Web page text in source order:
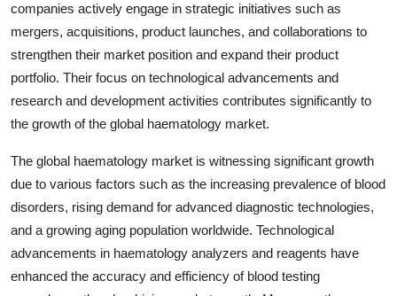
companies actively engage in strategic initiatives such as
mergers, acquisitions, product launches, and collaborations to
strengthen their market position and expand their product
portfolio. Their focus on technological advancements and
research and development activities contributes significantly to
the growth of the global haematology market.
The global haematology market is witnessing significant growth
due to various factors such as the increasing prevalence of blood
disorders, rising demand for advanced diagnostic technologies,
and a growing aging population worldwide. Technological
advancements in haematology analyzers and reagents have
enhanced the accuracy and efficiency of blood testing